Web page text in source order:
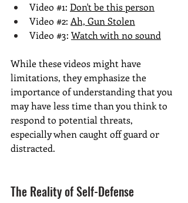
Video #1: Don't be this person
Video #2: Ah, Gun Stolen
Video #3: Watch with no sound
While these videos might have
limitations, they emphasize the
importance of understanding that you
may have less time than you think to
respond to potential threats,
especially when caught off guard or
distracted.
The Reality of Self-Defense